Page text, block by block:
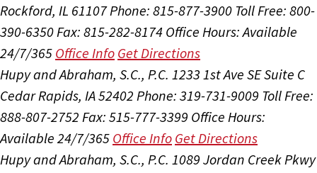
Rockford, IL 61107Phone: 815-877-3900 Toll Free: 800-
390-6350 Fax: 815-282-8174 Office Hours:Available
24/7/365 Office Info Get Directions
Hupy and Abraham, S.C., P.C. 1233 1st Ave SE Suite C
Cedar Rapids, IA 52402 Phone: 319-731-9009 Toll Free:
888-807-2752 Fax: 515-777-3399 Office Hours:
Available 24/7/365 Office Info Get Directions
Hupy and Abraham, S.C., P.C. 1089 Jordan Creek Pkwy